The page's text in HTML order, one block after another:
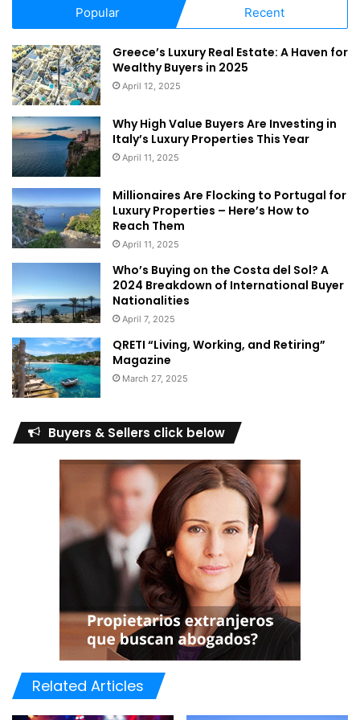
developers in the market are expressing interest in
aligning with the directives of the leadership to turn Dubai
into a global pioneer and an attractive investment hub in
support of Dubai Strategic Plan 2021.”
While Emirati investors ranked first in both the number and
value of transactions – being involved in 2,986
transactions worth Dh6.8 billion – Indian nationals came in
second with 3,218 transactions at Dh5.9 billion. This was
followed by Saudis whose investments were worth almost
Dh3.7 billion through 1,415 investments. The list of top 10
investors by nationality also included Dubai residents from
Britain, Pakistan, China, Egypt, Jordan and
The investments put in by Gulf nationals exceeded Dh11.6
billion through 4,919 transactions. Arab investors
concluded 2,561 transactions worth more than Dh4.115
The value of properties registered by female investors
reached Dh9 billion through 5,526 transactions.
Popular Recent
Greece’s Luxury Real Estate: A Haven for
Wealthy Buyers in 2025
April 12, 2025
Why High Value Buyers Are Investing in
Italy’s Luxury Properties This Year
April 11, 2025
Millionaires Are Flocking to Portugal for
Luxury Properties – Here’s How to
Reach Them
April 11, 2025
Who’s Buying on the Costa del Sol? A
2024 Breakdown of International Buyer
Nationalities
April 7, 2025
QRETI “Living, Working, and Retiring”
Magazine
March 27, 2025
Buyers & Sellers click below
Related Articles